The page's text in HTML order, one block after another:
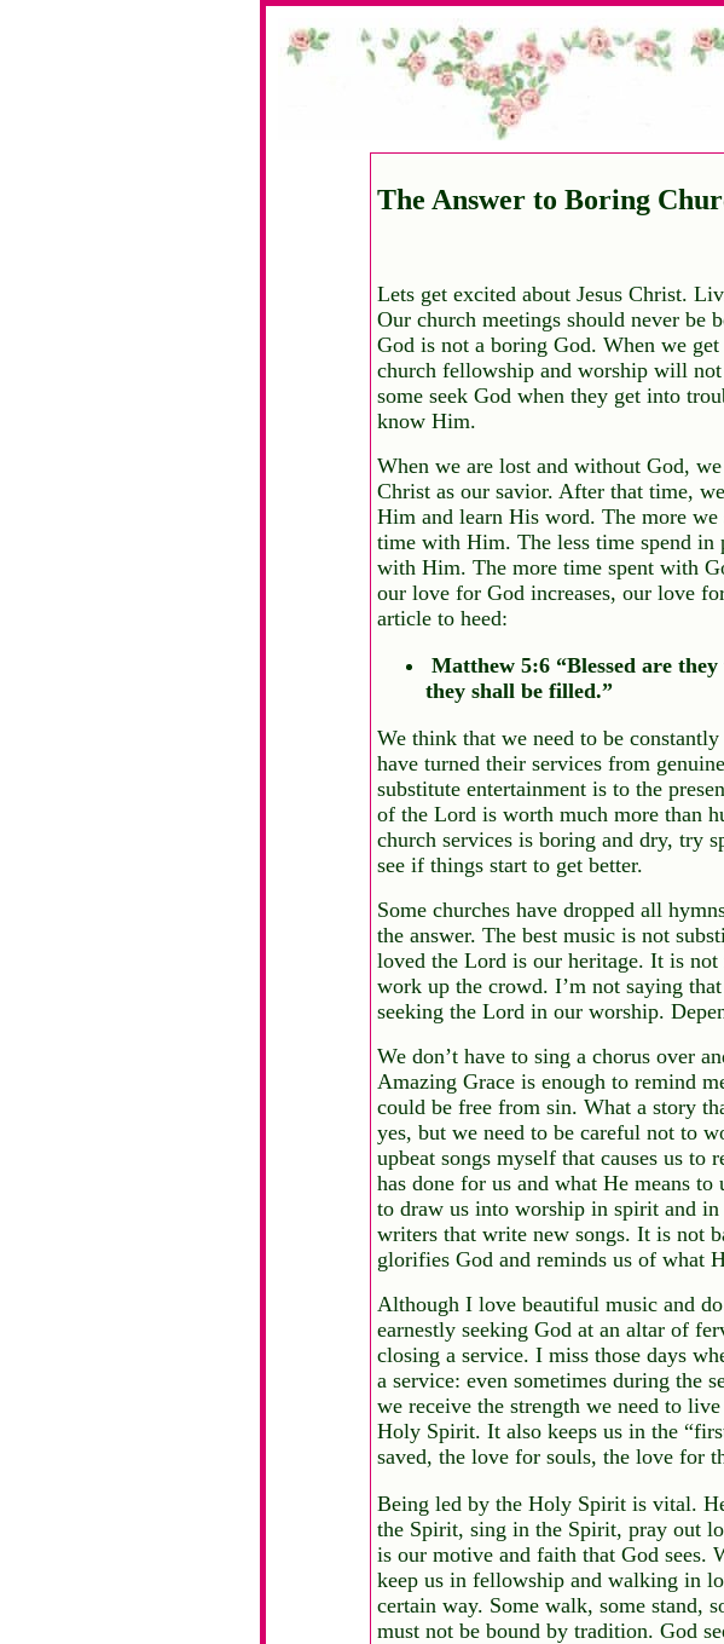
The Answer to Boring
Lets get excited about Jesus Christ.
Our church meetings should never be
God is not a boring God. When we
church fellowship and worship will
some seek God when they get into
know Him.
When we are lost and without God,
Christ as our savior. After that time,
Him and learn His word. The more
time with Him. The less time spend in
with Him. The more time spent with
our love for God increases, our love
article to heed:
Matthew 5:6 “Blessed are
they shall be filled.”
We think that we need to be
have turned their services from
substitute entertainment is to the
of the Lord is worth much more than
church services is boring and dry, try
see if things start to get better.
Some churches have dropped all
the answer. The best music is not
loved the Lord is our heritage. It is not
work up the crowd. I’m not saying
seeking the Lord in our worship.
We don’t have to sing a chorus over
Amazing Grace is enough to remind
could be free from sin. What a story
yes, but we need to be careful not to
upbeat songs myself that causes us
has done for us and what He means
to draw us into worship in spirit and
writers that write new songs. It is not
glorifies God and reminds us of what
Although I love beautiful music and
earnestly seeking God at an altar of
closing a service. I miss those days
a service: even sometimes during the
we receive the strength we need to
Holy Spirit. It also keeps us in the
saved, the love for souls, the love for
Being led by the Holy Spirit is vital.
the Spirit, sing in the Spirit, pray out
is our motive and faith that God sees.
keep us in fellowship and walking in
certain way. Some walk, some stand,
must not be bound by tradition. God